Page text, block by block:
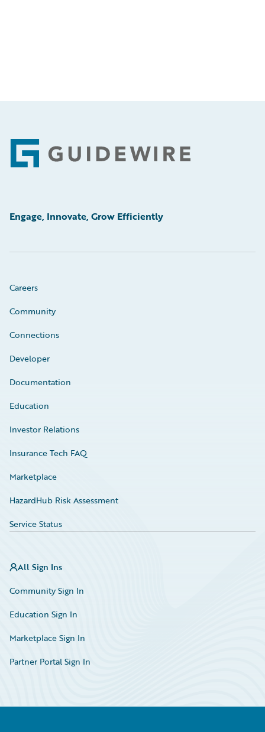
Footer
Engage, Innovate, Grow Efficiently
Careers
Community
Connections
Developer
Documentation
Education
Investor Relations
Insurance Tech FAQ
Marketplace
HazardHub Risk Assessment
Service Status
All Sign Ins
Community Sign In
Education Sign In
Marketplace Sign In
Partner Portal Sign In